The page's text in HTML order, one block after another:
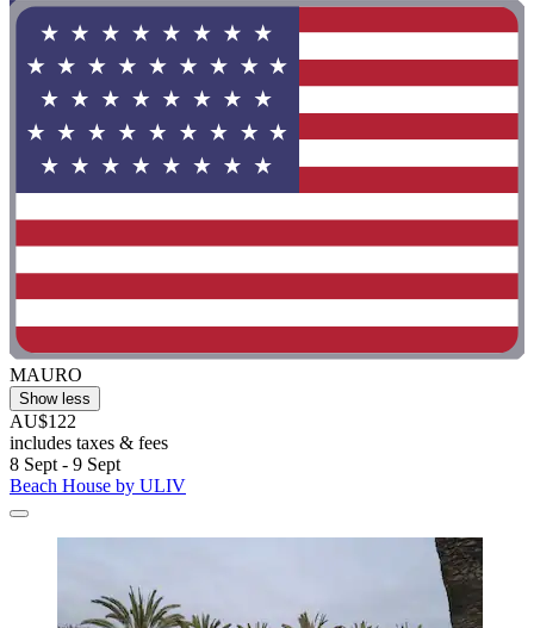
MAURO
Show less
AU$122
includes taxes & fees
8 Sept - 9 Sept
Beach House by ULIV